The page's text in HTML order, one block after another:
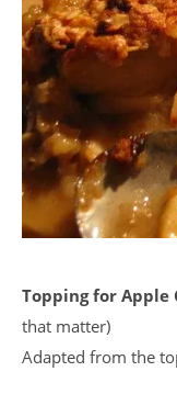
Topping for Apple
that matter)
Adapted from the